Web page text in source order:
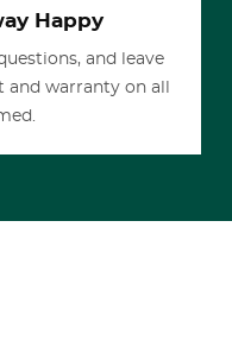
Happy
and leave
warranty on all